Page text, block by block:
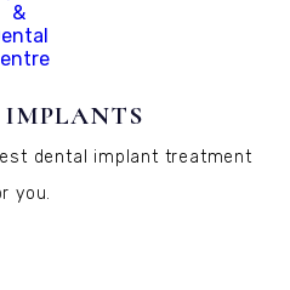
dental implant treatment
you.